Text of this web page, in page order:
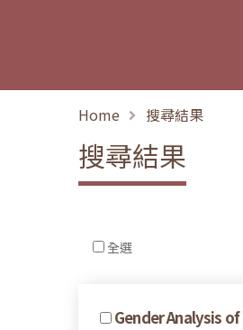
Home 搜尋結果
搜尋結果
全選
Gender Analysis